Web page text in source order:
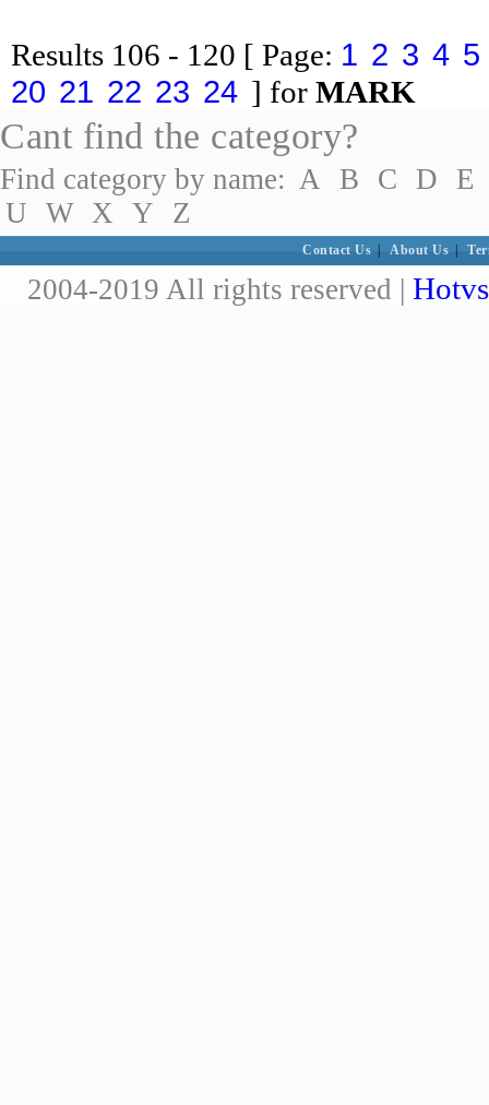
Results 106 - 120 [ Page: 1 2 3 4 5
20 21 22 23 24 ] for MARK
Cant find the category?
Find category by name: A B C D
E
U W X Y Z
Contact Us About Us
2004-2019 All rights reserved |